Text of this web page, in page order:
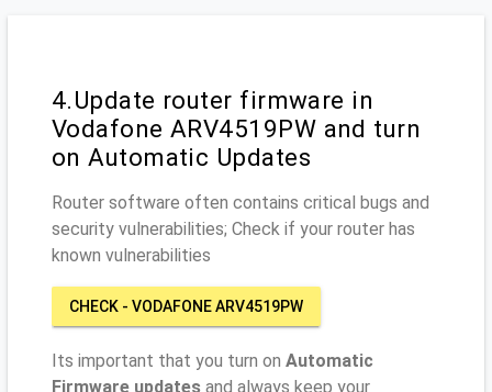
4.Update router firmware in
Vodafone ARV4519PW and turn
on Automatic Updates
Router software often contains critical bugs and
security vulnerabilities; Check if your router has
known vulnerabilities
CHECK - VODAFONE ARV4519PW
Its important that you turn on Automatic
Firmware updates and always keep your